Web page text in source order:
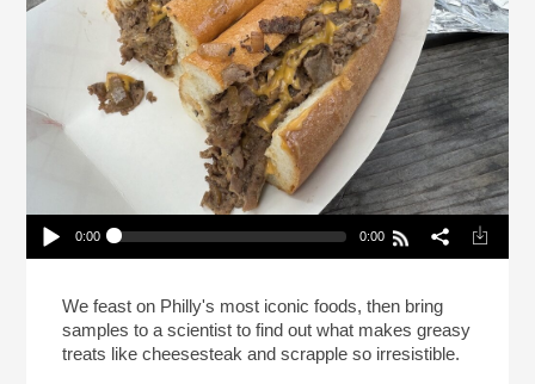
Play /
0:00 0:00
We feast on Philly's most iconic foods, then bring
samples to a scientist to find out what makes greasy
treats like cheesesteak and scrapple so irresistible.